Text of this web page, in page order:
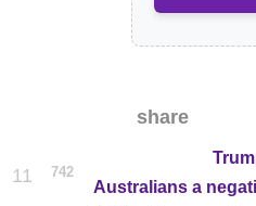
share
11 742
Australians a